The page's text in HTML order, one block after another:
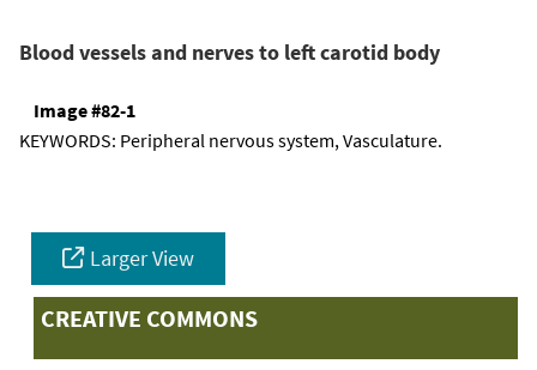
Blood vessels and nerves to left carotid body
Image #82-1
KEYWORDS: Peripheral nervous system, Vasculature.
Larger View
CREATIVE COMMONS